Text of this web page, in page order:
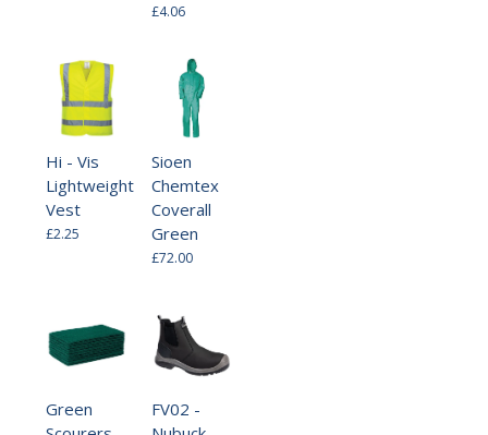
£4.06
Hi - Vis
Lightweight
Vest
£2.25
Sioen
Chemtex
Coverall
Green
£72.00
Green
FV02 -